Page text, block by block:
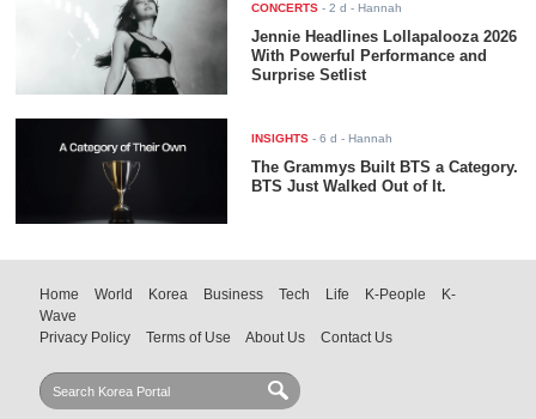
CONCERTS -2 d - Hannah
Jennie Headlines Lollapalooza 2026
With Powerful Performance and
Surprise Setlist
INSIGHTS -6 d - Hannah
The Grammys Built BTS a Category.
BTS Just Walked Out of It.
Home World Korea Business Tech Life K-People
K-
Wave
Privacy Policy
Terms of Use About Us Contact Us